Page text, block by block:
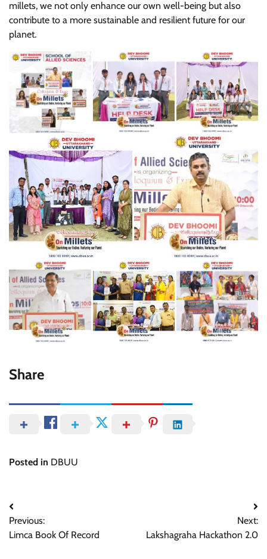
millets, we not only enhance our own well-being but also
contribute to a more sustainable and resilient future for our
planet.
Share
Posted in DBUU
Post
navigation
Previous:
Limca Book Of Record
Next:
Lakshagraha Hackathon 2.0